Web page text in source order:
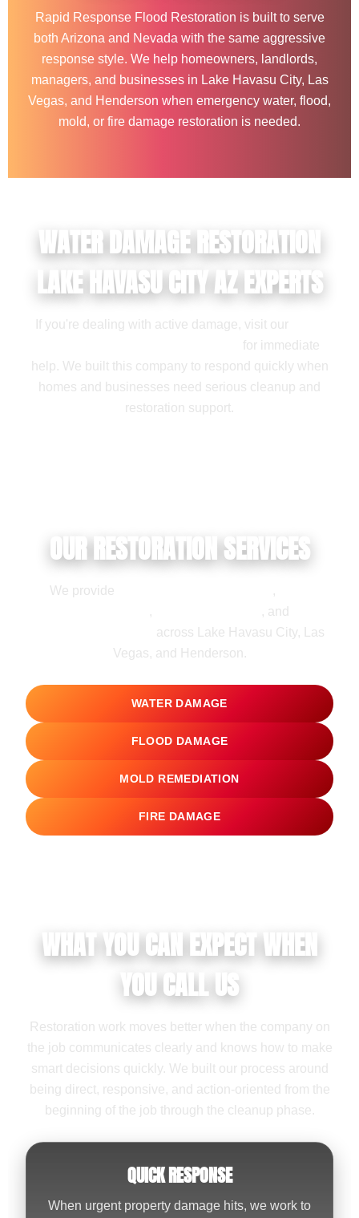
Rapid Response Flood Restoration is built to serve
both Arizona and Nevada with the same aggressive
response style. We help homeowners, landlords,
managers, and businesses in Lake Havasu City, Las
Vegas, and Henderson when emergency water, flood,
mold, or fire damage restoration is needed.
WATER DAMAGE RESTORATION
LAKE HAVASU CITY AZ EXPERTS
If you're dealing with active damage, visit our
for immediate
help. We built this company to respond quickly when
homes and businesses need serious cleanup and
restoration support.
OUR RESTORATION SERVICES
We provide ,
, , and
across Lake Havasu City, Las
Vegas, and Henderson.
WATER DAMAGE
FLOOD DAMAGE
MOLD REMEDIATION
FIRE DAMAGE
WHAT YOU CAN EXPECT WHEN
YOU CALL US
Restoration work moves better when the company on
the job communicates clearly and knows how to make
smart decisions quickly. We built our process around
being direct, responsive, and action-oriented from the
beginning of the job through the cleanup phase.
QUICK RESPONSE
When urgent property damage hits, we work to